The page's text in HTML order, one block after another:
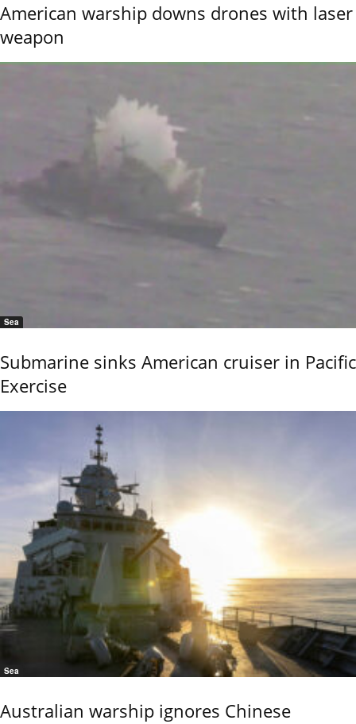
American warship downs drones with laser
weapon
Sea
Submarine sinks American cruiser in Pacific
Exercise
Sea
Australian warship ignores Chinese